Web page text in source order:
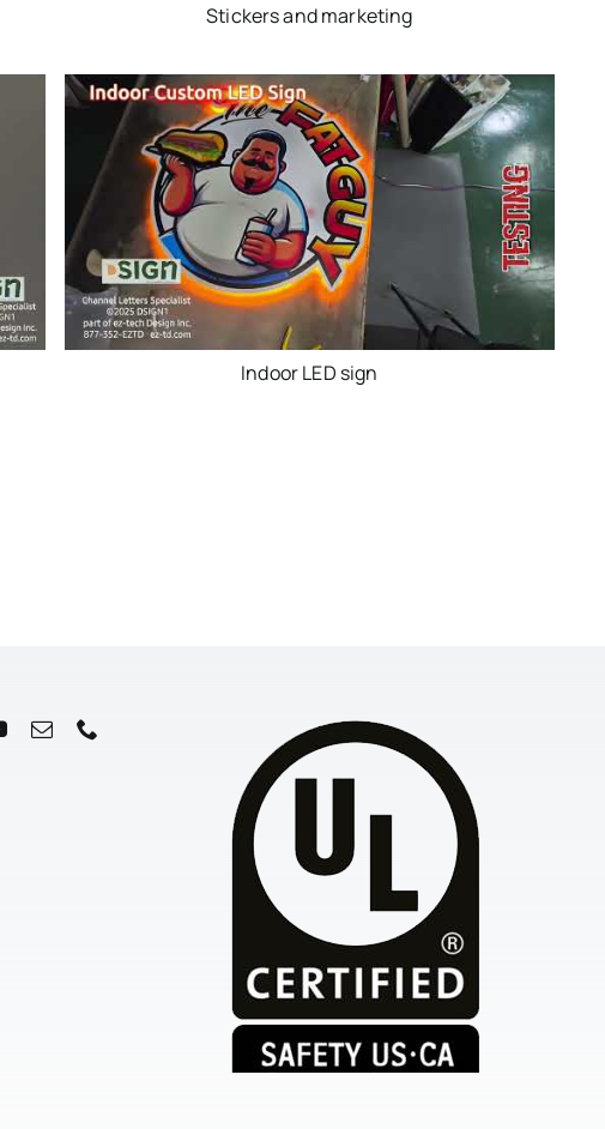
Stickers and marketing
Indoor LED sign